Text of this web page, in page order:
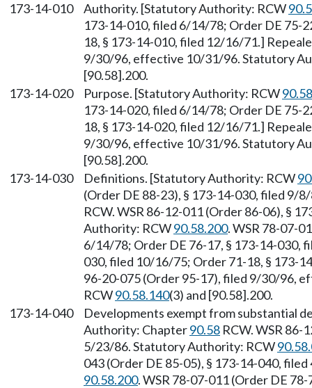
173-14-010
Authority. [Statutory Authority: RCW
173-14-010, filed 6/14/78; Order DE 75-
18, § 173-14-010, filed 12/16/71.]
9/30/96, effective 10/31/96. Statutory
[90.58].200.
173-14-020
Purpose. [Statutory Authority: RCW
173-14-020, filed 6/14/78; Order DE 75-
18, § 173-14-020, filed 12/16/71.]
9/30/96, effective 10/31/96. Statutory
[90.58].200.
173-14-030
Definitions. [Statutory Authority: RCW
(Order DE 88-23), § 173-14-030, filed 9/
RCW. WSR 86-12-011 (Order 86-06), §
Authority: RCW90.58.200. WSR 78-07-
6/14/78; Order DE 76-17, § 173-14-030,
030, filed 10/16/75; Order 71-18, § 173-
96-20-075 (Order 95-17), filed 9/30/96,
RCW90.58.140(3) and [90.58].200.
173-14-040
Developments exempt from substantial
Authority: Chapter90.58 RCW. WSR 86-
5/23/86. Statutory Authority: RCW
043 (Order DE 85-05), § 173-14-040,
90.58.200. WSR 78-07-011 (Order DE